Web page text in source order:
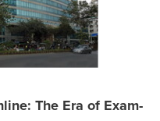
The Era of Exam-